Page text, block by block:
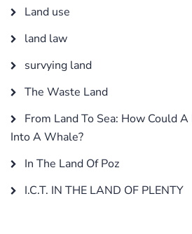
Land use
land law
survying land
The Waste Land
From Land To Sea: How Could
Into A Whale?
In The Land Of Poz
I.C.T. IN THE LAND OF PLENTY